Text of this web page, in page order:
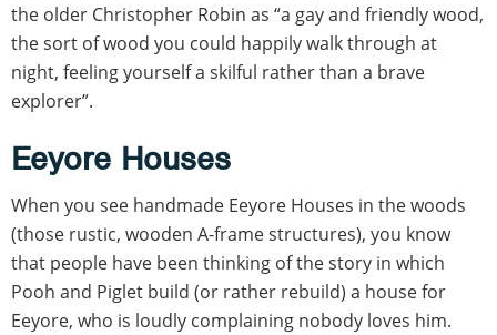
the older Christopher Robin as “a gay and friendly wood,
the sort of wood you could happily walk through at
night, feeling yourself a skilful rather than a brave
explorer”.
Eeyore Houses
When you see handmade Eeyore Houses in the woods
(those rustic, wooden A-frame structures), you know
that people have been thinking of the story in which
Pooh and Piglet build (or rather rebuild) a house for
Eeyore, who is loudly complaining nobody loves him.